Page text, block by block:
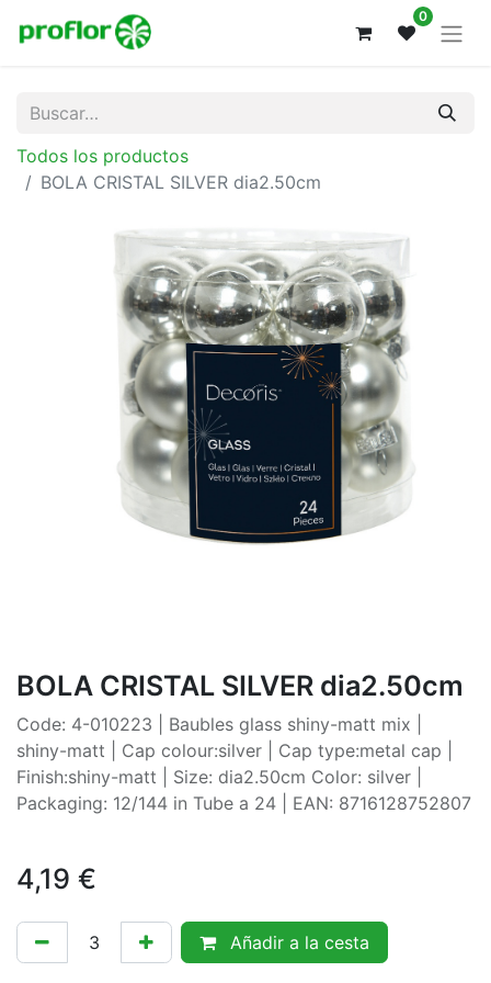
0
Todos los productos
BOLA CRISTAL SILVER dia2.50cm
BOLA CRISTAL SILVER dia2.50cm
Code: 4-010223 | Baubles glass shiny-matt mix |
shiny-matt | Cap colour:silver | Cap type:metal cap |
Finish:shiny-matt | Size: dia2.50cm Color: silver |
Packaging: 12/144 in Tube a 24 | EAN: 8716128752807
4,19 €
Añadir a la cesta